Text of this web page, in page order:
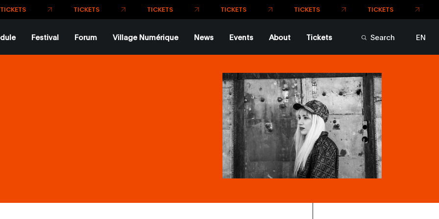
TICKETS
Festival Forum Village Numérique News Events About Tickets Search
EN